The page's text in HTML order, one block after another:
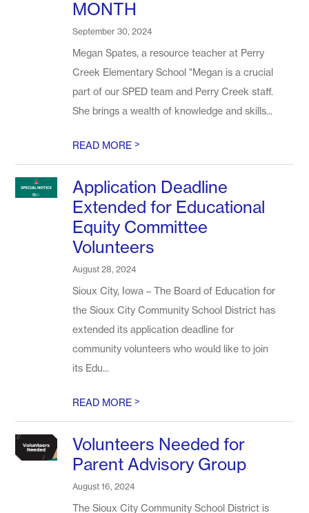
MONTH
September 30, 2024
Megan Spates, a resource teacher at Perry
Creek Elementary School "Megan is a crucial
part of our SPED team and Perry Creek staff.
She brings a wealth of knowledge and skills...
READ MORE>
Application Deadline
Extended for Educational
Equity Committee
Volunteers
August 28, 2024
Sioux City, Iowa – The Board of Education for
the Sioux City Community School District has
extended its application deadline for
community volunteers who would like to join
its Edu...
READ MORE>
Volunteers Needed for
Parent Advisory Group
August 16, 2024
The Sioux City Community School District is